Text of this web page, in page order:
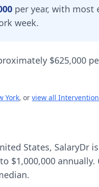
per year, with most
week.
$625,000
York, or view all
States, SalaryDr
$1,000,000 annually.